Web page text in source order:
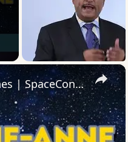
×
Carrie-Anne Moss on The Matrix, Star Wars, and Jessica Jones | SpaceCon 2025